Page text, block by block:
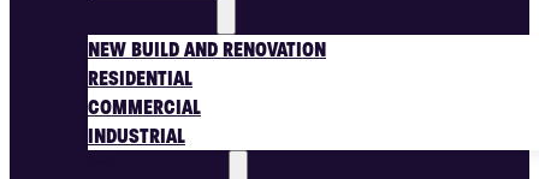
NEW BUILD AND RENOVATION
RESIDENTIAL
COMMERCIAL
INDUSTRIAL